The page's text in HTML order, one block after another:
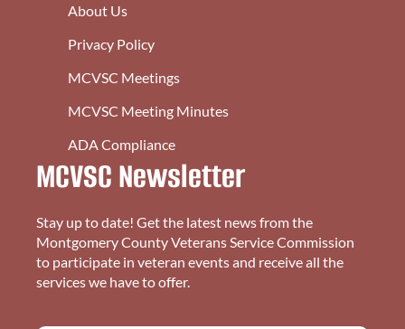
About Us
Privacy Policy
MCVSC Meetings
MCVSC Meeting Minutes
ADA Compliance
MCVSC Newsletter
Stay up to date! Get the latest news from the
Montgomery County Veterans Service Commission
to participate in veteran events and receive all the
services we have to offer.